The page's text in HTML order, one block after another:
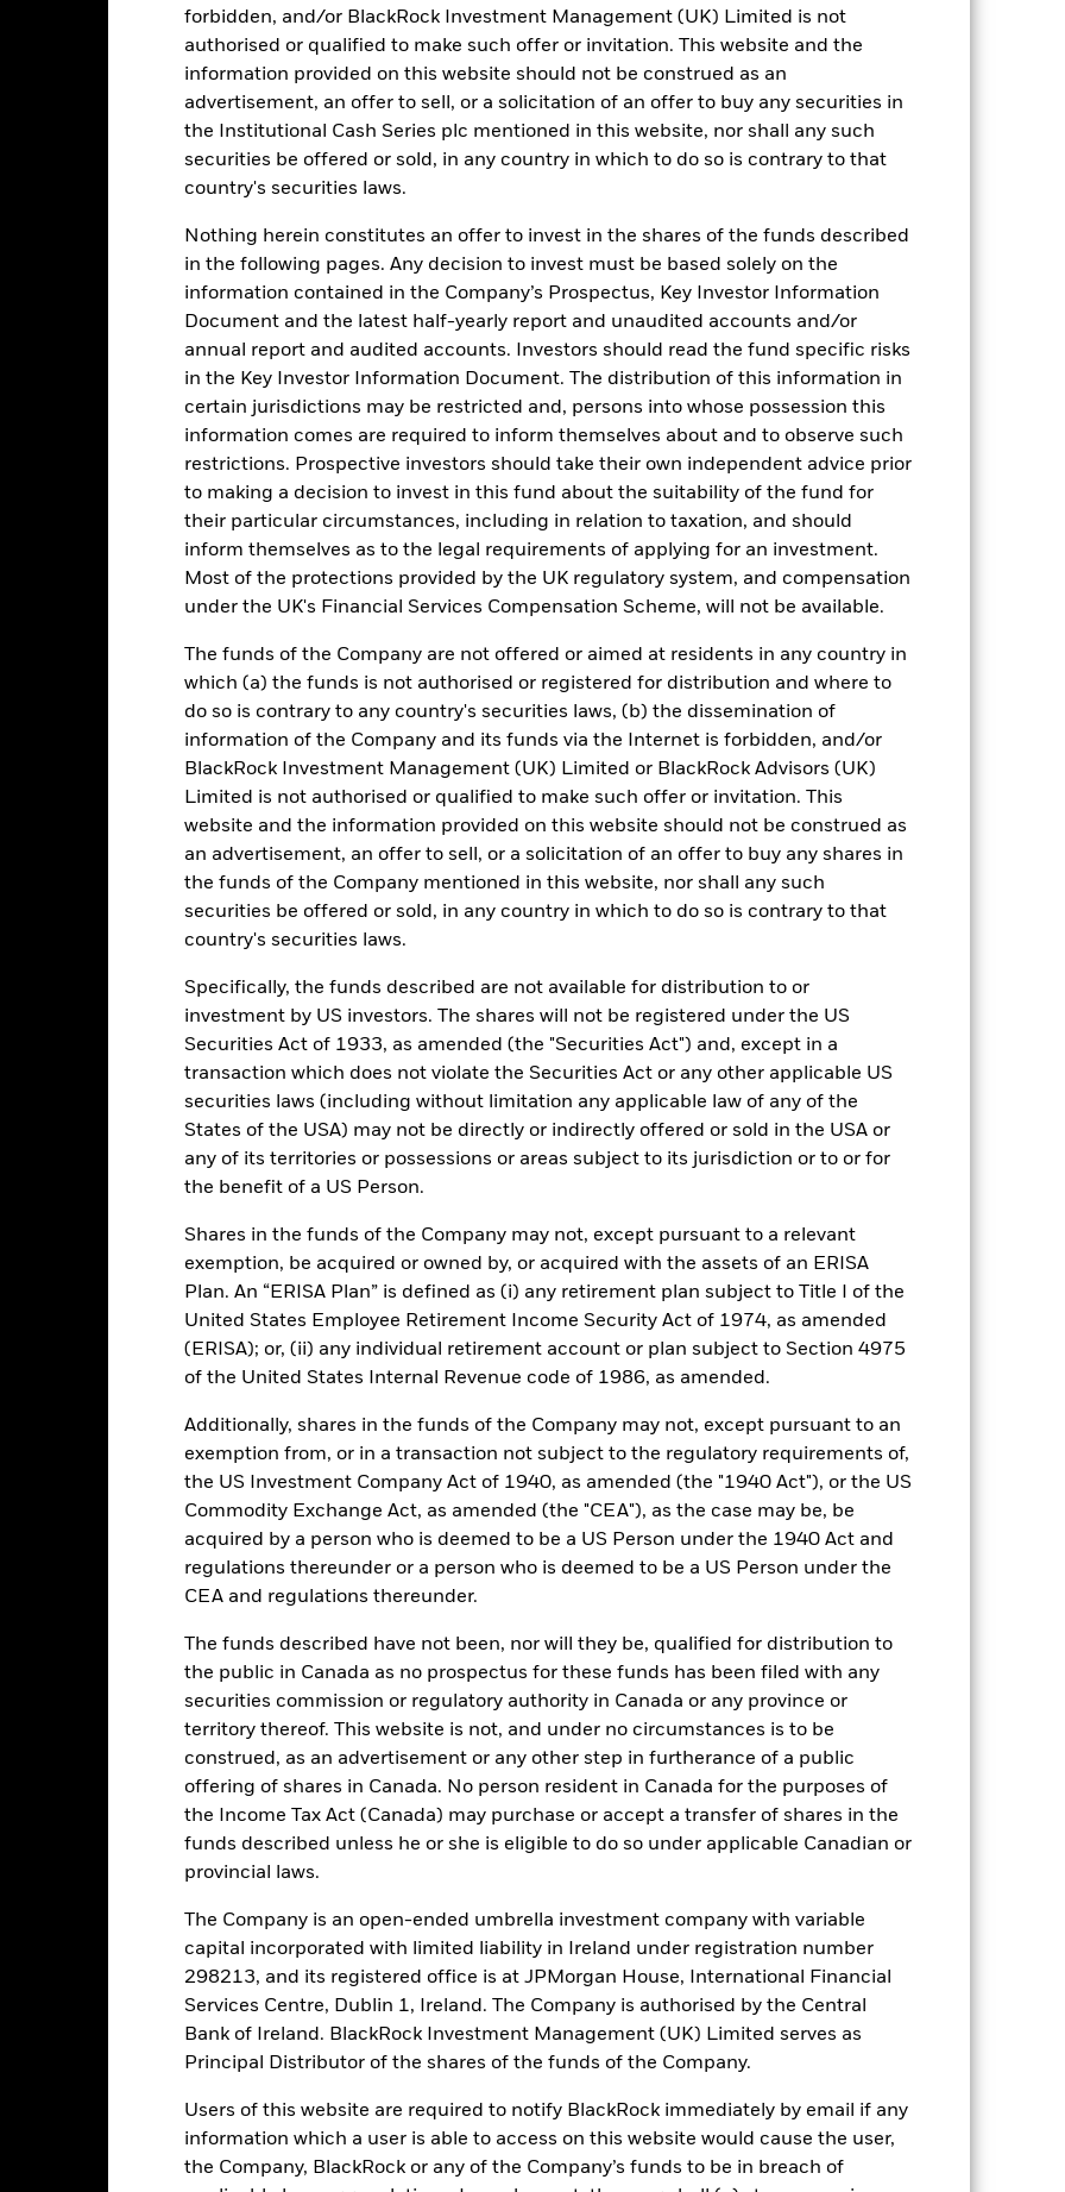
forbidden, and/or BlackRock Investment Management (UK) Limited is not
authorised or qualified to make such offer or invitation. This website and the
information provided on this website should not be construed as an
advertisement, an offer to sell, or a solicitation of an offer to buy any securities in
the Institutional Cash Series plc mentioned in this website, nor shall any such
securities be offered or sold, in any country in which to do so is contrary to that
country's securities laws.
Nothing herein constitutes an offer to invest in the shares of the funds described
in the following pages. Any decision to invest must be based solely on the
information contained in the Company’s Prospectus, Key Investor Information
Document and the latest half-yearly report and unaudited accounts and/or
annual report and audited accounts. Investors should read the fund specific risks
in the Key Investor Information Document. The distribution of this information in
certain jurisdictions may be restricted and, persons into whose possession this
information comes are required to inform themselves about and to observe such
restrictions. Prospective investors should take their own independent advice prior
to making a decision to invest in this fund about the suitability of the fund for
their particular circumstances, including in relation to taxation, and should
inform themselves as to the legal requirements of applying for an investment.
Most of the protections provided by the UK regulatory system, and compensation
under the UK's Financial Services Compensation Scheme, will not be available.
The funds of the Company are not offered or aimed at residents in any country in
which (a) the funds is not authorised or registered for distribution and where to
do so is contrary to any country's securities laws, (b) the dissemination of
information of the Company and its funds via the Internet is forbidden, and/or
BlackRock Investment Management (UK) Limited or BlackRock Advisors (UK)
Limited is not authorised or qualified to make such offer or invitation. This
website and the information provided on this website should not be construed as
an advertisement, an offer to sell, or a solicitation of an offer to buy any shares in
the funds of the Company mentioned in this website, nor shall any such
securities be offered or sold, in any country in which to do so is contrary to that
country's securities laws.
Specifically, the funds described are not available for distribution to or
investment by US investors. The shares will not be registered under the US
Securities Act of 1933, as amended (the "Securities Act") and, except in a
transaction which does not violate the Securities Act or any other applicable US
securities laws (including without limitation any applicable law of any of the
States of the USA) may not be directly or indirectly offered or sold in the USA or
any of its territories or possessions or areas subject to its jurisdiction or to or for
the benefit of a US Person.
Shares in the funds of the Company may not, except pursuant to a relevant
exemption, be acquired or owned by, or acquired with the assets of an ERISA
Plan. An “ERISA Plan” is defined as (i) any retirement plan subject to Title I of the
United States Employee Retirement Income Security Act of 1974, as amended
(ERISA); or, (ii) any individual retirement account or plan subject to Section 4975
of the United States Internal Revenue code of 1986, as amended.
Additionally, shares in the funds of the Company may not, except pursuant to an
exemption from, or in a transaction not subject to the regulatory requirements of,
the US Investment Company Act of 1940, as amended (the "1940 Act"), or the US
Commodity Exchange Act, as amended (the "CEA"), as the case may be, be
acquired by a person who is deemed to be a US Person under the 1940 Act and
regulations thereunder or a person who is deemed to be a US Person under the
CEA and regulations thereunder.
The funds described have not been, nor will they be, qualified for distribution to
the public in Canada as no prospectus for these funds has been filed with any
securities commission or regulatory authority in Canada or any province or
territory thereof. This website is not, and under no circumstances is to be
construed, as an advertisement or any other step in furtherance of a public
offering of shares in Canada. No person resident in Canada for the purposes of
the Income Tax Act (Canada) may purchase or accept a transfer of shares in the
funds described unless he or she is eligible to do so under applicable Canadian or
provincial laws.
The Company is an open-ended umbrella investment company with variable
capital incorporated with limited liability in Ireland under registration number
298213, and its registered office is at JPMorgan House, International Financial
Services Centre, Dublin 1, Ireland. The Company is authorised by the Central
Bank of Ireland. BlackRock Investment Management (UK) Limited serves as
Principal Distributor of the shares of the funds of the Company.
Users of this website are required to notify BlackRock immediately by email if any
information which a user is able to access on this website would cause the user,
the Company, BlackRock or any of the Company’s funds to be in breach of
chart with 2 data series.
chart has 1 X axis displaying categories.
chart has 1 Y axis displaying Values. Range: -1 to 5.
Total Return (%) Comparator Benchmark 1 (%)
2018 2019 2020 2021 2022 2023 2024
During this period performance was achieved under circumstances that no longer apply
to 26-Nov-2021, the Fund used a different benchmark which is reflected in the benchmark data.
2016 2017 2018 2019 2020 2021 2022 2023 2024 2025
-0,5 -0,5 -0,5 -0,7 0,0 3,3 3,8 2,2
is shown after deduction of ongoing charges. Any entry and exit charges are excluded from the
figures shown relate to past performance. Past performance is not a reliable indicator of future results and
return of your investment may increase or decrease as a result of currency fluctuations if your investment is
in a currency other than that used in the past performance calculation.
BlackRock, as at most recent available data in the Performance Returns table. Refer to the latest KIID
of the Fund's net asset value. Performance is shown after deduction of ongoing charges. Total return
changes to the NAV based on the amortised cost of underlying securities, and accounts for income
into the Fund as represented by the price of the Fund. The Average Annual return represents the
of money an investment could have earned over a one year period. The Cumulative return represents
amount of money an investment could have earned for an investor, irrespective of time.
Key Facts
EUR 6.522.334.079,07
Article 8
IE00BZ11XY16
EUR 150.000.000
Ireland
Ireland Limited
Trade Date + 1 day
2:00 PM (IST)
NR
Performance Start Date 16-Jun-2017
Base Currency
Comparator Benchmark 1
3 month ESTR Compounded in
Arrears (EUR)
0,100%
Management Fee 0,100%
Distribution Frequency Semi-Annual
Regulatory Structure
Dealing Frequency Daily, forward pricing basis
SEDOL BZ11XY1
Fitch Rating NR
S&P Fund Rating AAf
as applicable. The Fund is rated by an external rating agency(ies). Such rating is solicited and financed
running the Fund, including the costs of marketing and distributing it. These charges reduce the potential
no entry or exit charges associated with this Fund.
Portfolio Characteristics